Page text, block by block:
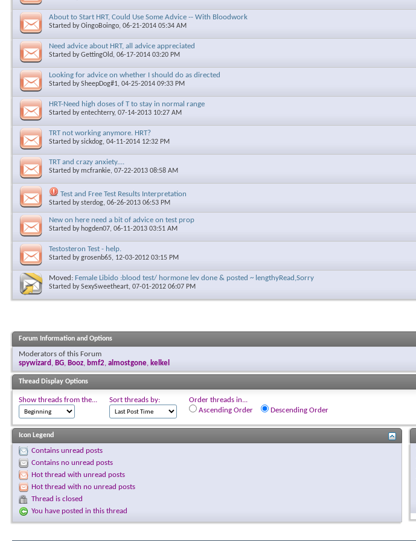
About to Start HRT, Could Use Some Advice -- With Bloodwork
Started byOingoBoingo, 06-21-2014 05:34 AM
Need advice about HRT, all advice appreciated
Started byGettingOld, 06-17-2014 03:20 PM
Looking for advice on whether I should do as directed
Started bySheepDog#1, 04-25-2014 09:33 PM
HRT-Need high doses of T to stay in normal range
Started byentechterry, 07-14-2013 10:27 AM
TRT not working anymore. HRT?
Started bysickdog, 04-11-2014 12:32 PM
TRT and crazy anxiety....
Started bymcfrankie, 07-22-2013 08:58 AM
Test and Free Test Results Interpretation
Started bysterdog, 06-26-2013 06:53 PM
New on here need a bit of advice on test prop
Started by hogden07, 06-11-2013 03:51 AM
Testosteron Test - help.
Started bygrosenb65, 12-03-2012 03:15 PM
Moved: Female Libido :blood test/ hormone lev done & posted ~ lengthyRead,Sorry
Started bySexySweetheart, 07-01-2012 06:07 PM
Forum Information and Options
Moderators of this Forum
spywizard , BG, Booz, bmf2, almostgone, kelkel
Thread Display Options
Show threads from the... Sort threads by:
Order threads in...
Ascending Order
Descending Order
Icon Legend
Contains unread posts
Contains no unread posts
Hot thread with unread posts
Hot thread with no unread posts
Thread is closed
You have posted in this thread